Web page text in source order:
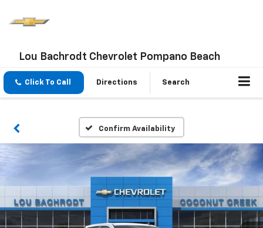
Lou Bachrodt Chevrolet Pompano Beach
Click To Call Directions Search
Confirm Availability